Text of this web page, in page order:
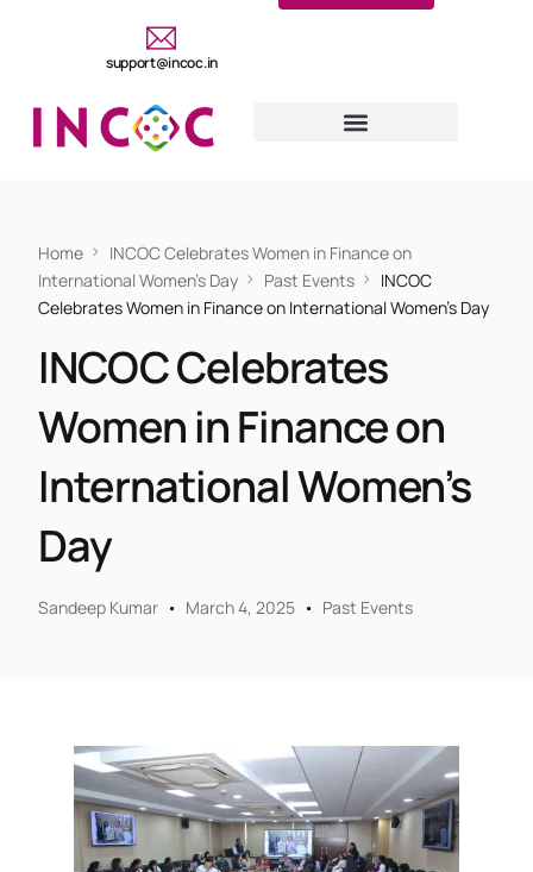
support@incoc.in
Home
INCOC Celebrates Women in Finance on
International Women’s Day
Past Events
INCOC
Celebrates Women in Finance on International Women’s Day
INCOC Celebrates
Women in Finance on
International Women’s
Day
Sandeep Kumar March 4, 2025 Past Events